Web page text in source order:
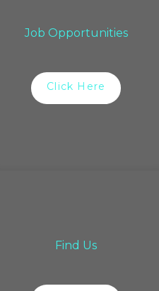
Job Opportunities
Click Here
Find Us